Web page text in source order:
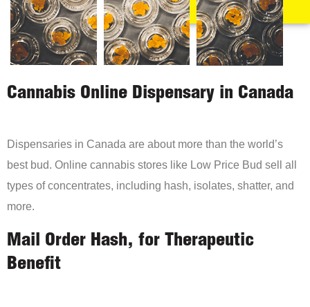
Cannabis Online Dispensary in Canada
Dispensaries in Canada are about more than the world’s
best bud. Online cannabis stores like Low Price Bud sell all
types of concentrates, including hash, isolates, shatter, and
more.
Mail Order Hash, for Therapeutic
Benefit